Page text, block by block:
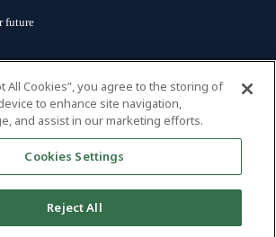
future
updates
All Cookies”, you agree to the storing of
to enhance site navigation,
and assist in our marketing efforts.
Cookies Settings
Reject All